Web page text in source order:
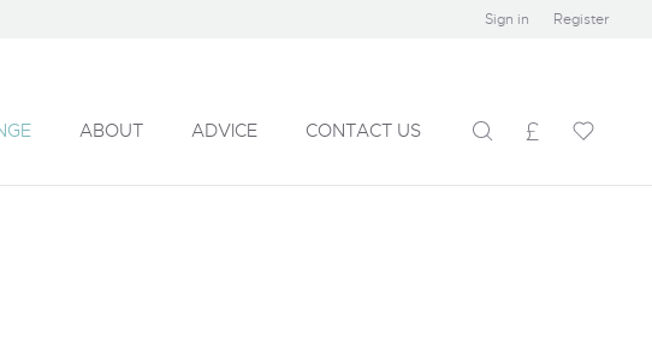
Sign in Register
ABOUT ADVICE CONTACT US